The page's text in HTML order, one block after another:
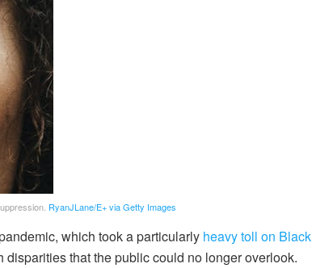
RyanJLane/E+ via Getty Images
which took a particularly heavy toll on Black
that the public could no longer overlook.